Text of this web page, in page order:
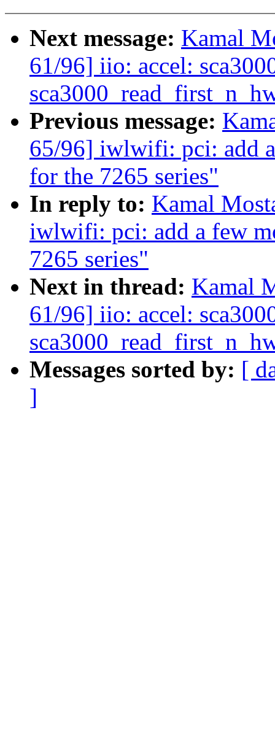
Next message: Kamal
61/96] iio: accel:
Previous message:
65/96] iwlwifi: pci: add
for the 7265 series"
In reply to: Kamal
iwlwifi: pci: add a few
7265 series"
Next in thread: Kamal
61/96] iio: accel:
Messages sorted by: [
]